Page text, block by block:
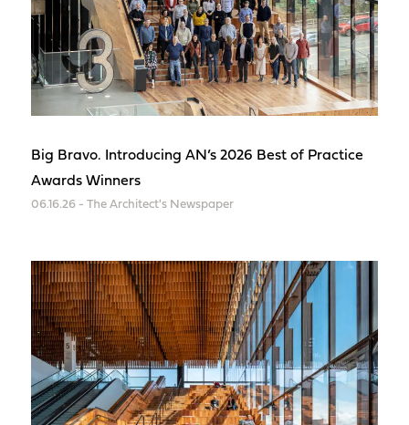
Big Bravo. Introducing AN’s 2026 Best of Practice
Awards Winners
06.16.26 - The Architect's Newspaper